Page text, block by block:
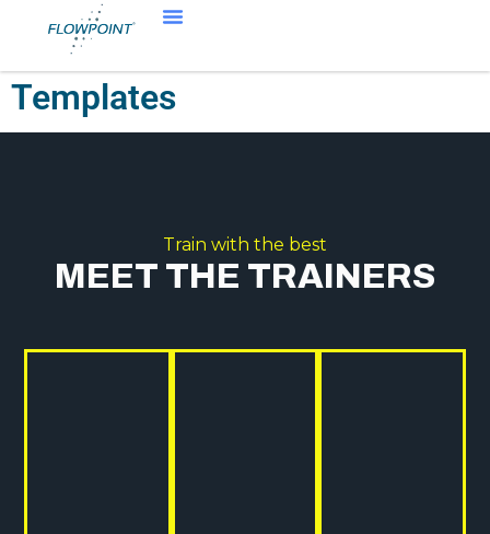
Templates
Train with the best
MEET THE TRAINERS